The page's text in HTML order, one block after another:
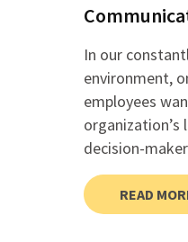
In our
environment,
employees
organization’s
decision-
READ